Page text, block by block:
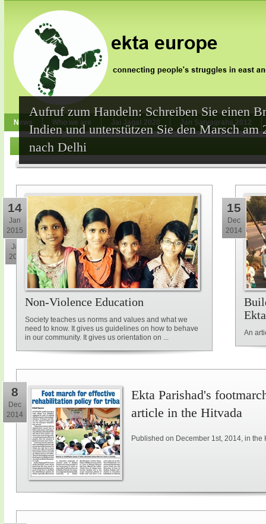
News Who we are Jai Jagat 2020 Jan Satyagraha 2012
Aufruf zum Handeln: Schreiben Sie einen
Indien und unterstützen Sie den Marsch am
nach Delhi
30
Jan
2015
Non-Violence Education
Society teaches us norms and values and what we
need to know. It gives us guidelines on how to behave
in our community. It gives us orientation on ...
14
Jan
2015
An
15
Dec
2014
8
Dec
2014
Ekta Parishad's
article in the Hitvada
Published on December 1st, 2014, in the